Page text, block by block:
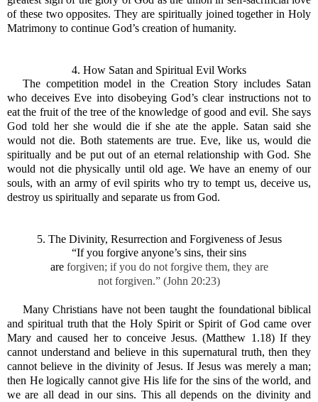
of these two opposites. They are spiritually joined together in Holy
Matrimony to continue God’s creation of humanity.
4. How Satan and Spiritual Evil Works
The competition model in the Creation Story includes Satan
who deceives Eve into disobeying God’s clear instructions not to
eat the fruit of the tree of the knowledge of good and evil. She says
God told her she would die if she ate the apple. Satan said she
would not die. Both statements are true. Eve, like us, would die
spiritually and be put out of an eternal relationship with God. She
would not die physically until old age. We have an enemy of our
souls, with an army of evil spirits who try to tempt us, deceive us,
destroy us spiritually and separate us from God.
5. The Divinity, Resurrection and Forgiveness of Jesus
“If you forgive anyone’s sins, their sins
are forgiven; if you do not forgive them, they are
not forgiven.” (John 20:23)
Many Christians have not been taught the foundational biblical
and spiritual truth that the Holy Spirit or Spirit of God came over
Mary and caused her to conceive Jesus. (Matthew 1.18) If they
cannot understand and believe in this supernatural truth, then they
cannot believe in the divinity of Jesus. If Jesus was merely a man;
then He logically cannot give His life for the sins of the world, and
we are all dead in our sins. This all depends on the divinity and